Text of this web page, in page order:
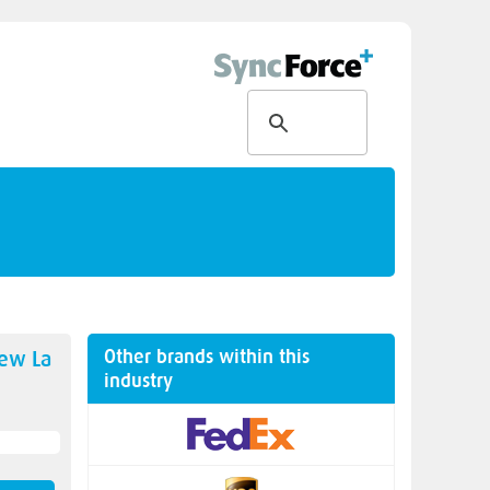
La
Other brands within this
industry